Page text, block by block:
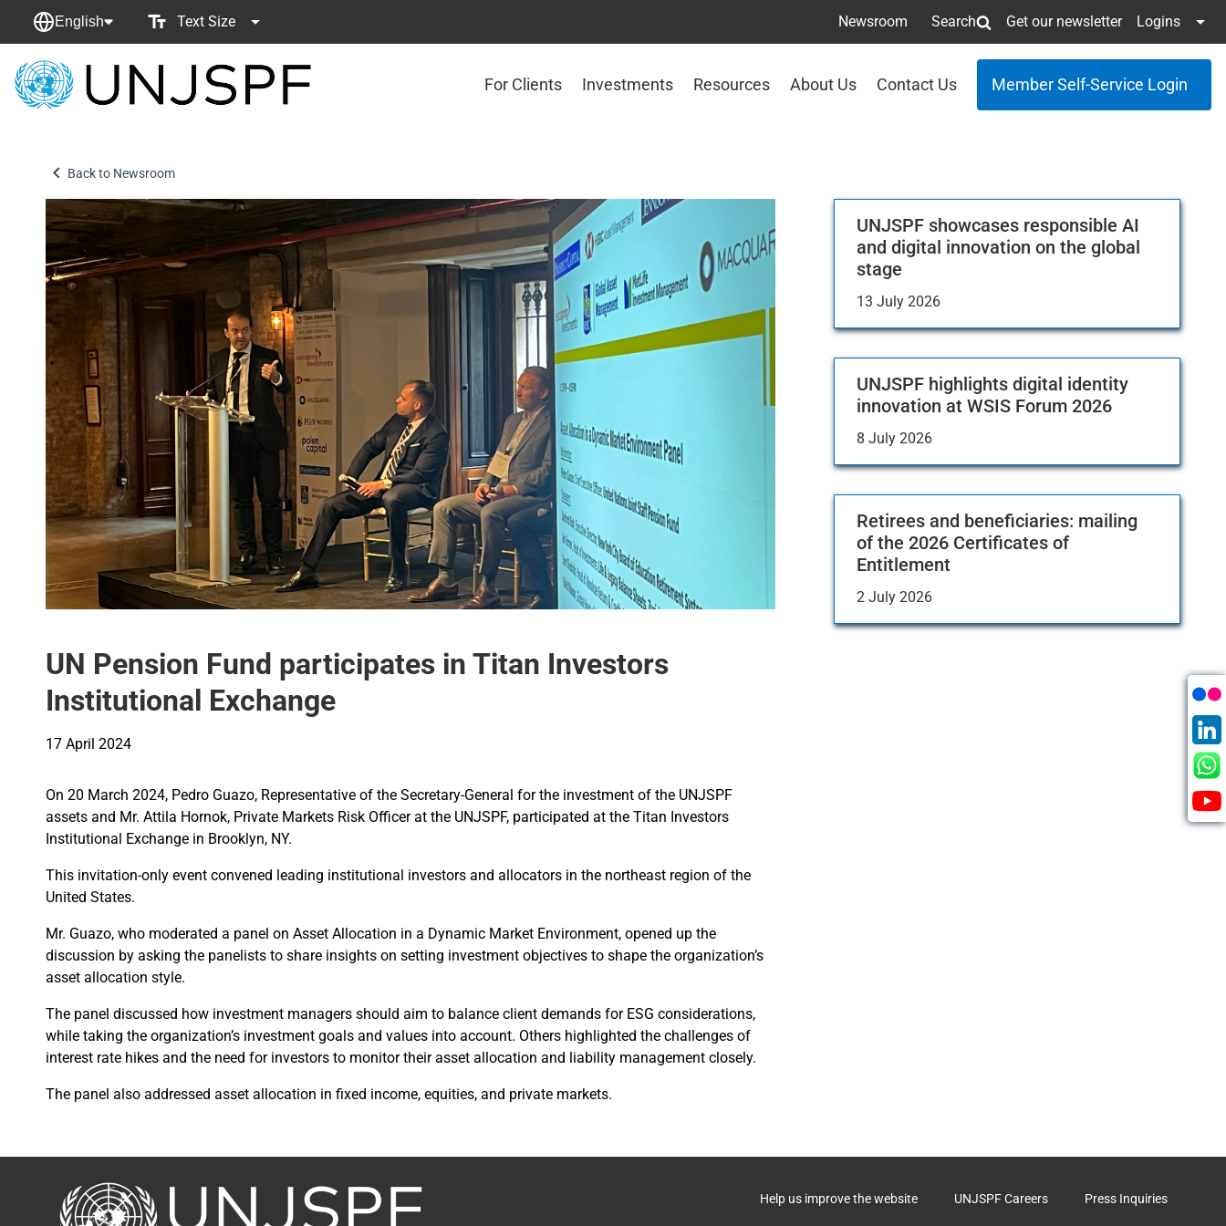
English Text Size Newsroom Search Get our newsletter Logins
Back
For Clients Investments Resources About Us Contact Us Member Self-Service Login
Back to Newsroom
UN Pension Fund participates in Titan Investors
Institutional Exchange
17 April 2024
On 20 March 2024, Pedro Guazo, Representative of the Secretary-General for the investment of the UNJSPF
assets and Mr. Attila Hornok, Private Markets Risk Officer at the UNJSPF, participated at the Titan Investors
Institutional Exchange in Brooklyn, NY.
This invitation-only event convened leading institutional investors and allocators in the northeast region of the
United States.
Mr. Guazo, who moderated a panel on Asset Allocation in a Dynamic Market Environment, opened up the
discussion by asking the panelists to share insights on setting investment objectives to shape the organization’s
asset allocation style.
The panel discussed how investment managers should aim to balance client demands for ESG considerations,
while taking the organization’s investment goals and values into account. Others highlighted the challenges of
interest rate hikes and the need for investors to monitor their asset allocation and liability management closely.
The panel also addressed asset allocation in fixed income, equities, and private markets.
UNJSPF showcases responsible AI
and digital innovation on the global
stage
13 July 2026
UNJSPF highlights digital identity
innovation at WSIS Forum 2026
8 July 2026
Retirees and beneficiaries: mailing
of the 2026 Certificates of
Entitlement
2 July 2026
Help us improve the website UNJSPF Careers Press Inquiries